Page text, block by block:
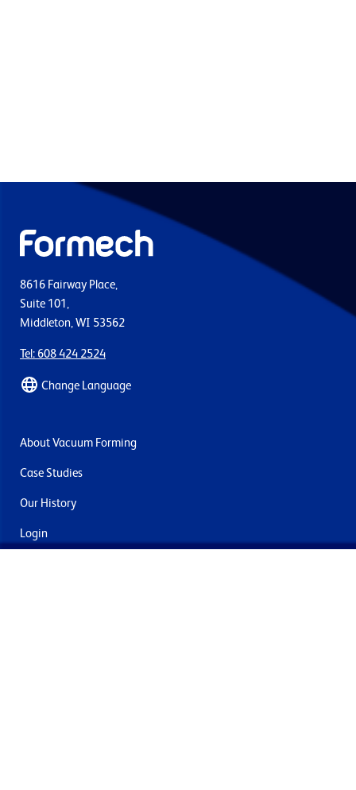
8616 Fairway Place,
Suite 101,
Middleton, WI 53562
Tel: 608 424 2524
Change Language
About Vacuum Forming
Case Studies
Our History
Login